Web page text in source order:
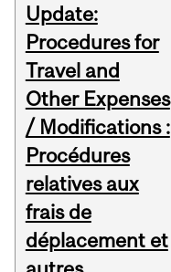
Update:
Procedures for
Travel and
Other Expenses
/ Modifications :
Procédures
relatives aux
frais de
déplacement et